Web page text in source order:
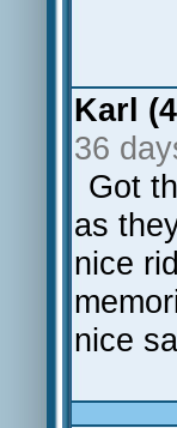
Karl
36
Got
as
nice
nice